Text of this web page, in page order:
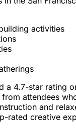
activities
a 4.7-star rating
attendees
and
rated creative